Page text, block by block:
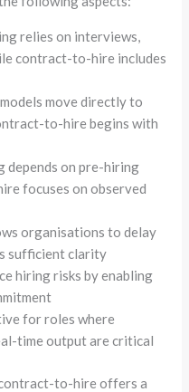
relies on interviews,
contract-to-hire includes
move directly to
to-hire begins with
depends on pre-hiring
focuses on observed
organisations to delay
sufficient clarity
hiring risks by enabling
for roles where
time output are critical
to-hire offers a